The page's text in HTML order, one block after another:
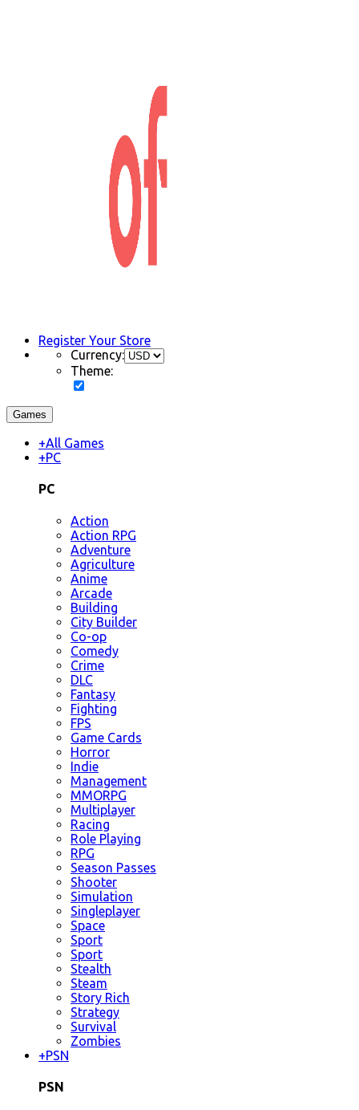
Register Your Store
Currency:
Theme:
Games
+All Games
+PC
PC
Action
Action RPG
Adventure
Agriculture
Anime
Arcade
Building
City Builder
Co-op
Comedy
Crime
DLC
Fantasy
Fighting
FPS
Game Cards
Horror
Indie
Management
MMORPG
Multiplayer
Racing
Role Playing
RPG
Season Passes
Shooter
Simulation
Singleplayer
Space
Sport
Sport
Stealth
Steam
Story Rich
Strategy
Survival
Zombies
+PSN
PSN